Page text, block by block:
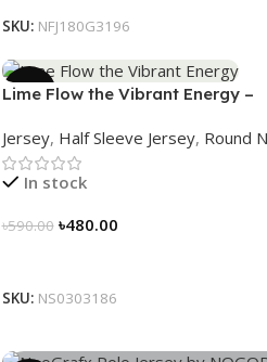
SKU: NFJ180G3196
-19%
Lime Flow the Vibrant Energy –
Jersey, Half Sleeve Jersey, Round
In stock
৳590.00 ৳480.00
SKU: NS0303186